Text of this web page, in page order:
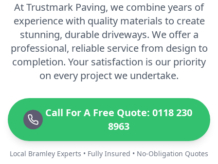
At Trustmark Paving, we combine years of
experience with quality materials to create
stunning, durable driveways. We offer a
professional, reliable service from design to
completion. Your satisfaction is our priority
on every project we undertake.
Call For A Free Quote: 0118 230
8963
Local Bramley Experts • Fully Insured • No-Obligation Quotes